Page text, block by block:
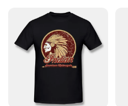
Usage and Purpose: Ideal for
outings, or as a part of a
Performance and Property:
fabric for all-day comfort
Shape or Size or Weight or
range of sizes to fit all body
Features:
**Comfort Meets Style**